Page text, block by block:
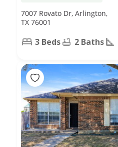
7007 Rovato Dr, Arlington,
TX 76001
3 Beds 2 Baths